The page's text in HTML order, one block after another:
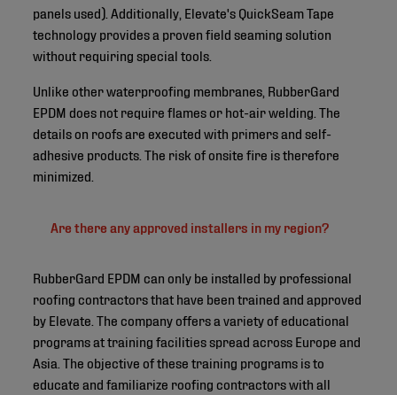
panels used). Additionally, Elevate's QuickSeam Tape
technology provides a proven field seaming solution
without requiring special tools.
Unlike other waterproofing membranes, RubberGard
EPDM does not require flames or hot-air welding. The
details on roofs are executed with primers and self-
adhesive products. The risk of onsite fire is therefore
minimized.
Are there any approved installers in my region?
RubberGard EPDM can only be installed by professional
roofing contractors that have been trained and approved
by Elevate. The company offers a variety of educational
programs at training facilities spread across Europe and
Asia. The objective of these training programs is to
educate and familiarize roofing contractors with all